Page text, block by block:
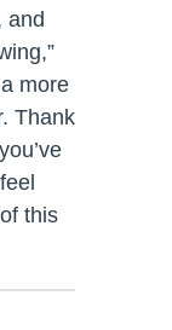
and
more
Thank
this